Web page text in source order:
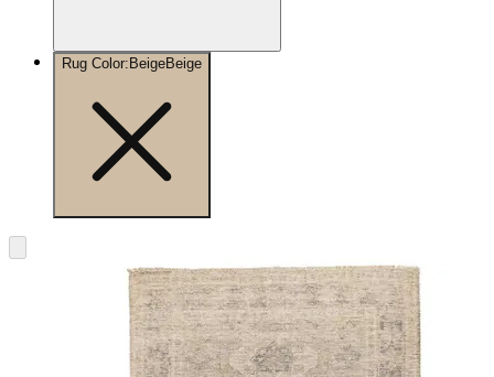
Rug Color: BeigeBeige